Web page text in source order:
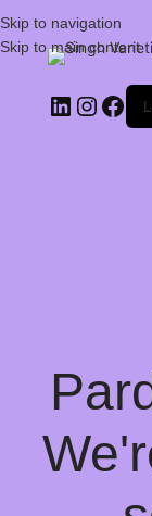
Skip to navigation
Skip to main content